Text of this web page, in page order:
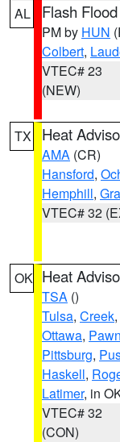
AL Flash
PM by HUN
Colbert,
VTEC# 23
(NEW)
TX Heat
AMA (CR)
Hansford,
Hemphill,
VTEC# 32
OK Heat
TSA ()
Tulsa, Creek,
Ottawa,
Pittsburg,
Haskell,
Latimer, in
VTEC# 32
(CON)